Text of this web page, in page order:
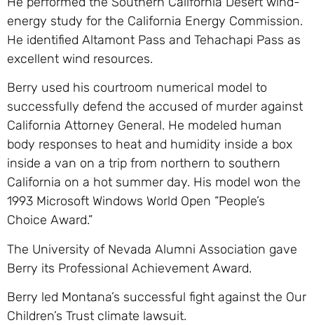
energy study for the California Energy Commission.
He identified Altamont Pass and Tehachapi Pass as
excellent wind resources.
Berry used his courtroom numerical model to
successfully defend the accused of murder against
California Attorney General. He modeled human
body responses to heat and humidity inside a box
inside a van on a trip from northern to southern
California on a hot summer day. His model won the
1993 Microsoft Windows World Open “People’s
Choice Award.”
The University of Nevada Alumni Association gave
Berry its Professional Achievement Award.
Berry led Montana’s successful fight against the Our
Children’s Trust climate lawsuit.